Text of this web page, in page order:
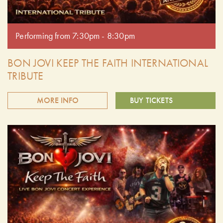
Performing from 7:30pm - 8:30pm
BON JOVI KEEP THE FAITH INTERNATIONAL
TRIBUTE
MORE INFO BUY TICKETS
Keep The Faith is the ultimate tribute band, authentically
recreating the sights and sounds of Bon Jovi. Experience the
exhilaration of a live Bon Jovi concert as Keep The Faith
delivers the hits with unmatched energy and precision. This
is a must-see for any Bon Jovi fan. Doors open at 6:30 pm.
Performing from 7:30pm - 8:30pm.